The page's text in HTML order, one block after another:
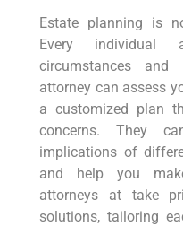
Estate planning is
Every
circumstances
attorney can assess
a customized plan
concerns. They
implications of
and help you
attorneys at take
solutions, tailoring